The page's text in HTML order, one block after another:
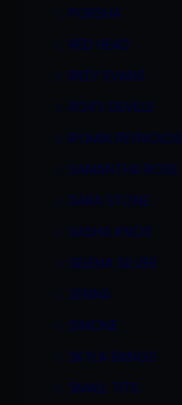
PORSHA
RED HEAD
RILEY EVANS
ROXY DEVILLE
RYAAN REYNOLDS
SAMANTHA ROSE
SARA STONE
SASHA KNOX
SELENA SILVER
SENNA
SIMONE
SKYLA BANGS
SMALL TITS